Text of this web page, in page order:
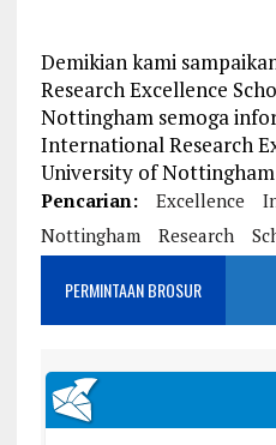
Demikian kami
Research Excellence
Nottingham semoga
International Research
University of
Pencarian: Excellence
Nottingham
Research
PERMINTAAN BROSUR